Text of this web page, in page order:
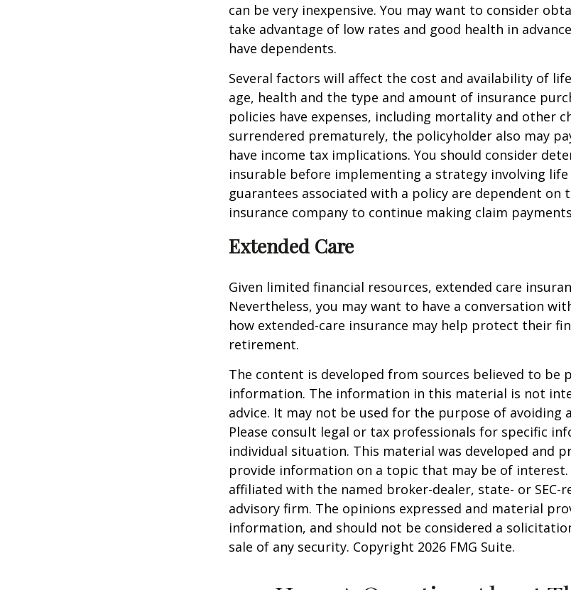
can be very inexpensive. You may want to consider
take advantage of low rates and good health in
have dependents.
Several factors will affect the cost and availability of
age, health and the type and amount of insurance
policies have expenses, including mortality and other
surrendered prematurely, the policyholder also may
have income tax implications. You should consider
insurable before implementing a strategy involving life
guarantees associated with a policy are dependent on
insurance company to continue making claim
Extended Care
Given limited financial resources, extended care
Nevertheless, you may want to have a conversation
how extended-care insurance may help protect their
retirement.
The content is developed from sources believed to be
information. The information in this material is not
advice. It may not be used for the purpose of avoiding
Please consult legal or tax professionals for specific
individual situation. This material was developed and
provide information on a topic that may be of interest.
affiliated with the named broker-dealer, state- or SEC-
advisory firm. The opinions expressed and material
information, and should not be considered a
sale of any security. Copyright 2026 FMG Suite.